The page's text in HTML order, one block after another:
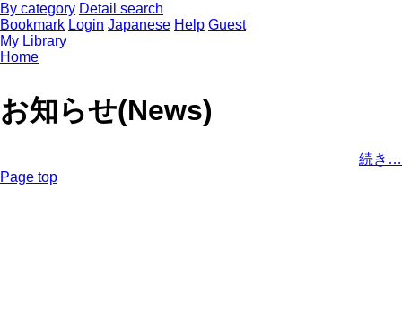
By category Detail search
Bookmark Login Japanese Help Guest
My Library
Home
お知らせ(News)
続き…
Page top